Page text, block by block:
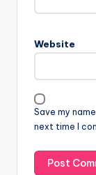
Website
Save my
next time I